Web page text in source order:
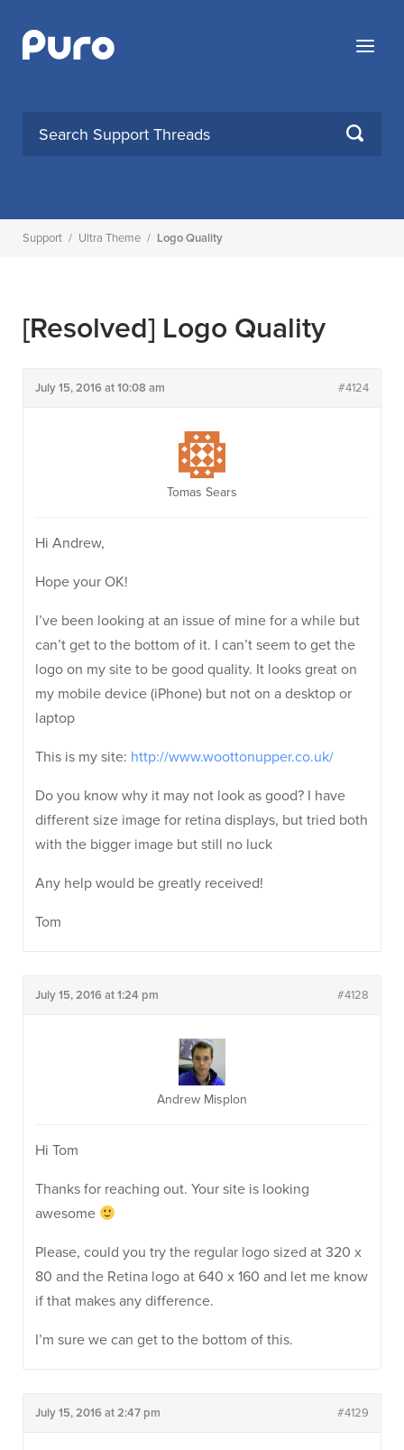
content
Menu
SEARCH
Support / Ultra Theme / Logo Quality
[Resolved] Logo Quality
July 15, 2016 at 10:08 am #4124
Tomas Sears
Hi Andrew,
Hope your OK!
I’ve been looking at an issue of mine for a while but
can’t get to the bottom of it. I can’t seem to get the
logo on my site to be good quality. It looks great on
my mobile device (iPhone) but not on a desktop or
laptop
This is my site: http://www.woottonupper.co.uk/
Do you know why it may not look as good? I have
different size image for retina displays, but tried both
with the bigger image but still no luck
Any help would be greatly received!
Tom
July 15, 2016 at 1:24 pm #4128
Andrew Misplon
Hi Tom
Thanks for reaching out. Your site is looking
awesome
Please, could you try the regular logo sized at 320 x
80 and the Retina logo at 640 x 160 and let me know
if that makes any difference.
I’m sure we can get to the bottom of this.
July 15, 2016 at 2:47 pm #4129